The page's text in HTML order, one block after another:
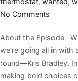
No Comments
About the Episode
we’re going all in with
round—Kris Bradley.
making bold choices